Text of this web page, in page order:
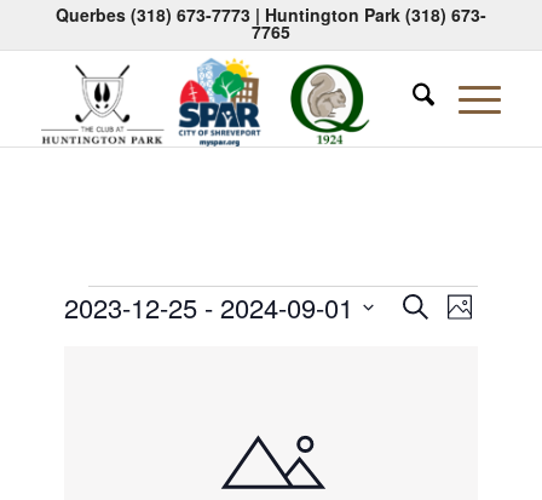
Querbes (318) 673-7773| Huntington Park (318) 673-
7765
Events
Events
SearchEvent
Views
Photo
2023-12-25 - 2024-09-01